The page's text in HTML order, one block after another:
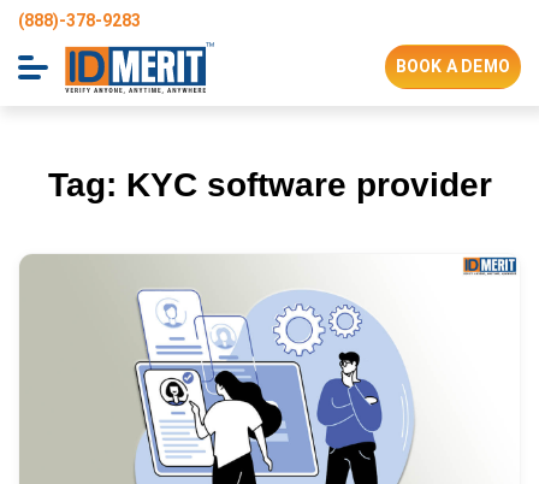
(888)-378-9283
BOOK A DEMO
Tag: KYC software provider